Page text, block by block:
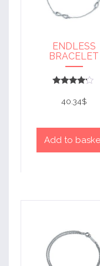
ENDLESS
BRACELET
4
out of 5
40.34$
Add to